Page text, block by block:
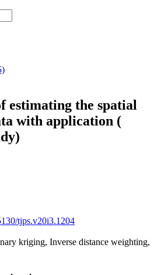
estimating the spatial
with application (
tjps.v20i3.1204
kriging, Inverse distance weighting,